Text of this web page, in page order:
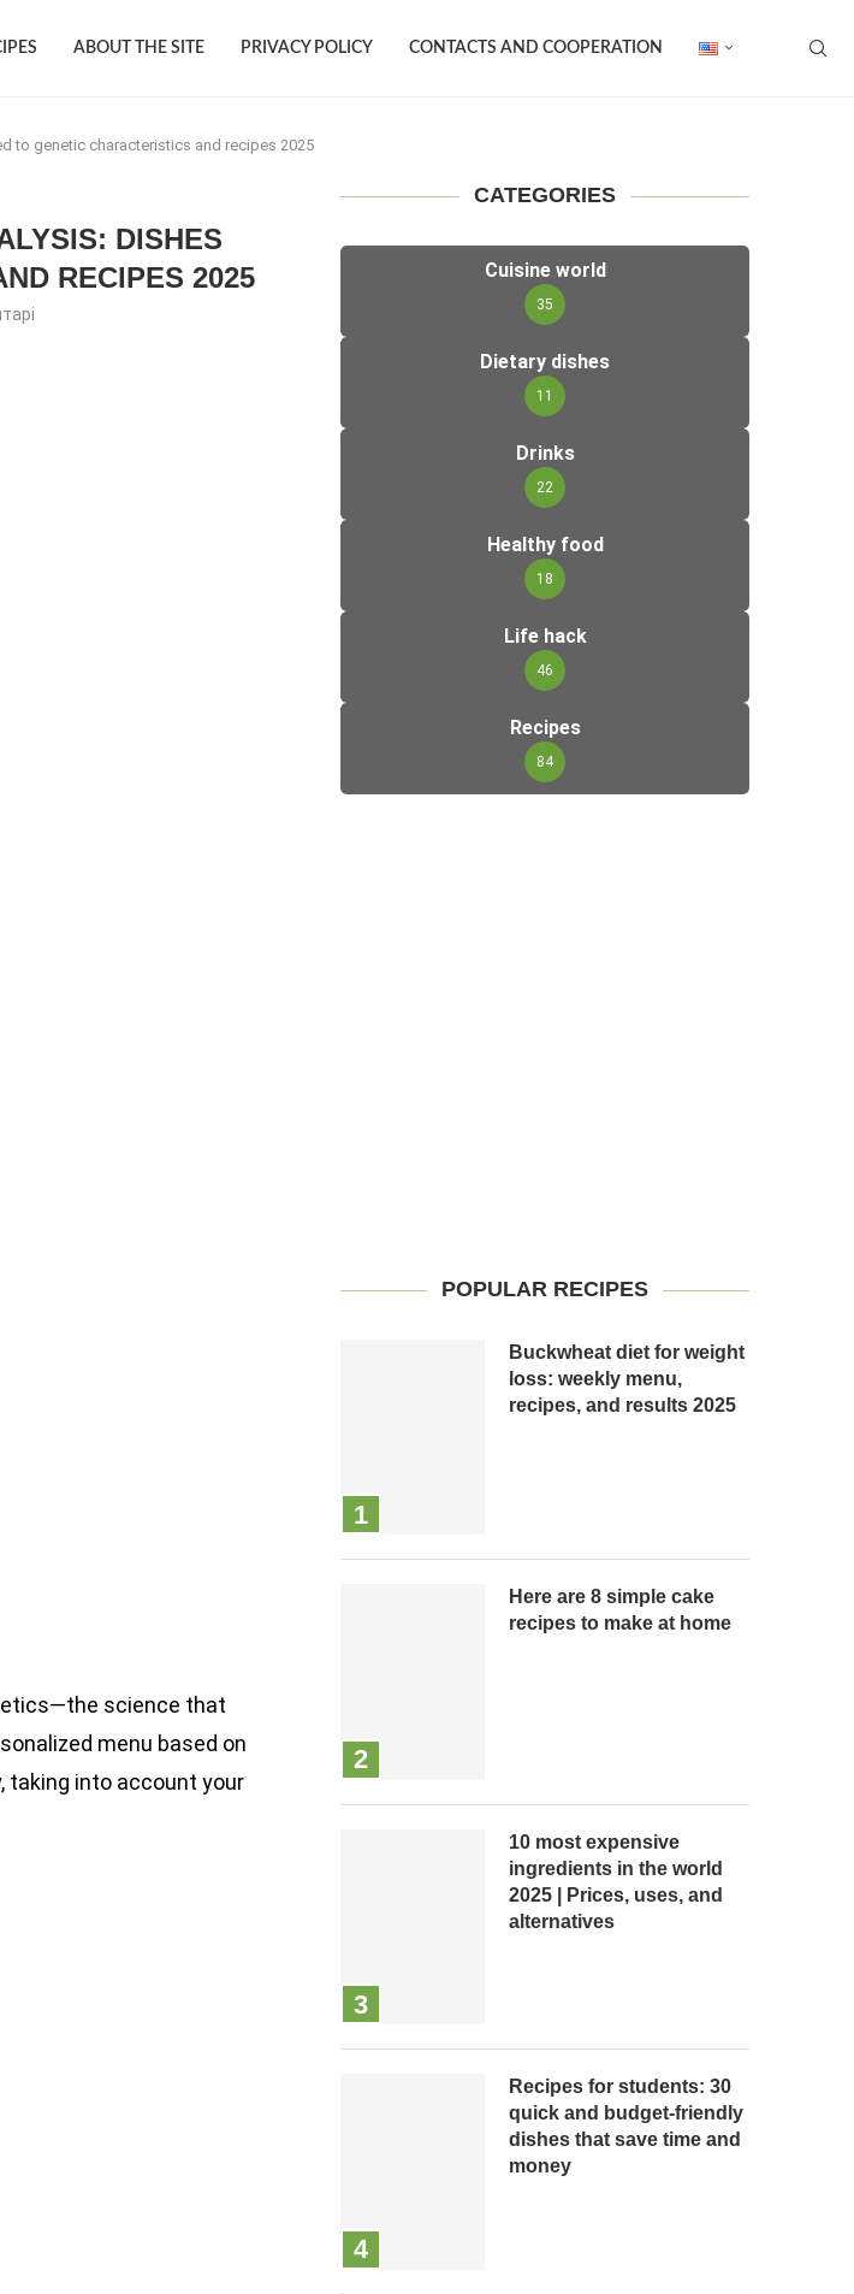
ABOUT THE SITE PRIVACY POLICY CONTACTS AND COOPERATION
to genetic characteristics and recipes 2025
DISHES
RECIPES 2025
science that
menu based on
taking into account your
CATEGORIES
Cuisine world
35
Dietary dishes
11
Drinks
22
Healthy food
18
Life hack
46
Recipes
84
POPULAR RECIPES
Buckwheat diet for weight
loss: weekly menu,
recipes, and results 2025
Here are 8 simple cake
recipes to make at home
10 most expensive
ingredients in the world
2025 | Prices, uses, and
alternatives
Recipes for students: 30
quick and budget-friendly
dishes that save time and
money